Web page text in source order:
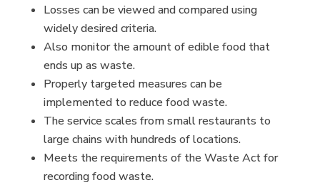
Losses can be viewed and compared using
widely desired criteria.
Also monitor the amount of edible food that
ends up as waste.
Properly targeted measures can be
implemented to reduce food waste.
The service scales from small restaurants to
large chains with hundreds of locations.
Meets the requirements of the Waste Act for
recording food waste.